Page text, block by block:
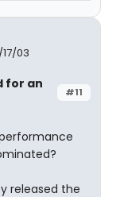
03
#11
for an
performance
released the